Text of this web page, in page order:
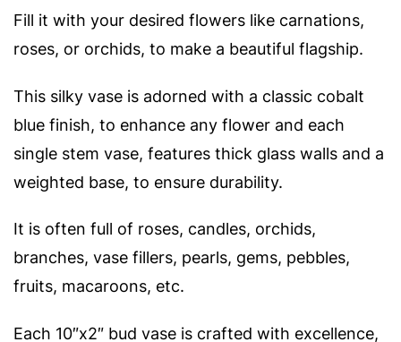
Fill it with your desired flowers like carnations,
roses, or orchids, to make a beautiful flagship.
This silky vase is adorned with a classic cobalt
blue finish, to enhance any flower and each
single stem vase, features thick glass walls and a
weighted base, to ensure durability.
It is often full of roses, candles, orchids,
branches, vase fillers, pearls, gems, pebbles,
fruits, macaroons, etc.
Each 10″x2″ bud vase is crafted with excellence,